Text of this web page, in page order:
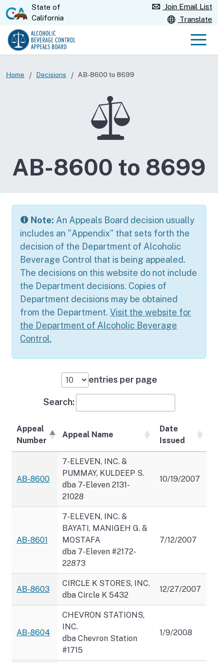
CA.govState of
California
Join Email List
Translate
Home Decisions AB-8600 to 8699
AB-8600 to 8699
Note: An Appeals Board decision usually
includes an "Appendix" that sets forth the
decision of the Department of Alcoholic
Beverage Control that is being appealed.
The decisions on this website do not include
the Department decisions. Copies of
Department decisions may be obtained
from the Department. Visit the website for
the Department of Alcoholic Beverage
Control.
entries per page
Search:
Appeal
Number
Appeal Name
Date
Issued
AB-8600
7-ELEVEN, INC. &
PUMMAY, KULDEEP S.
dba 7-Eleven 2131-
21028
10/19/2007
AB-8601
7-ELEVEN, INC. &
BAYATI, MANIGEH G. &
MOSTAFA
dba 7-Eleven #2172-
22873
7/12/2007
AB-8603
CIRCLE K STORES, INC.
dba Circle K 5432
12/27/2007
AB-8604
CHEVRON STATIONS,
INC.
dba Chevron Station
#1715
1/9/2008